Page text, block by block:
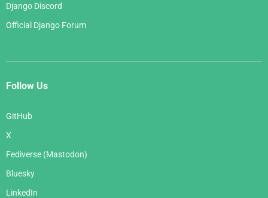
Django Discord
Official Django Forum
Follow Us
GitHub
X
Fediverse (Mastodon)
Bluesky
LinkedIn